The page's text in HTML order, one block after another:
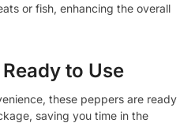
or fish, enhancing the overall
to Use
these peppers are ready
saving you time in the